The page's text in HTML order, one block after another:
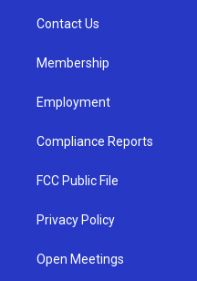
a
Contact Us
Membership
Employment
Compliance Reports
FCC Public File
Privacy Policy
Open Meetings